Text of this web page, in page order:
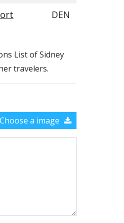
DEN
List of Sidney
travelers.
Choose a image